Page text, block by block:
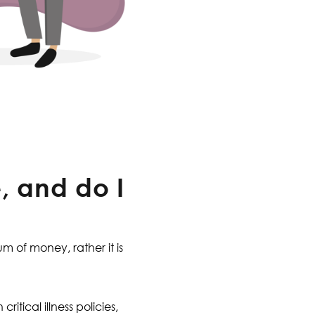
and do I
of money, rather it is
illness policies,